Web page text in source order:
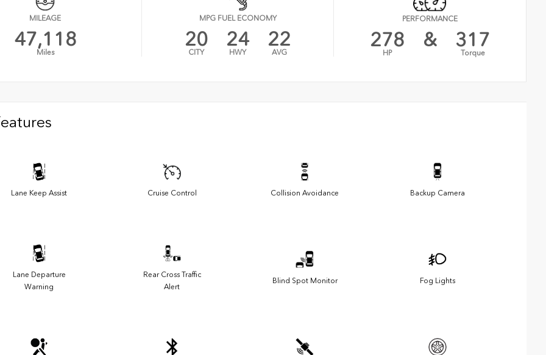
MILEAGE
47,118
Miles
MPG FUEL ECONOMY
20
CITY
24
HWY
22
AVG
PERFORMANCE
278
HP
& 317
Torque
Lane Keep Assist Cruise Control Collision Avoidance Backup Camera
Lane Departure
Warning
Rear Cross Traffic
Alert
Blind Spot Monitor Fog Lights